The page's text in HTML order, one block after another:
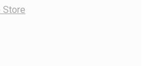
Store